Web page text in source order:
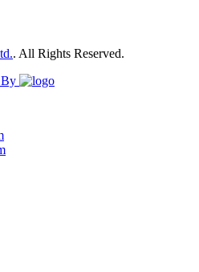
. All Rights Reserved.